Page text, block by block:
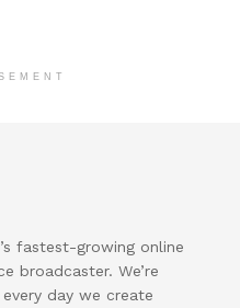
fastest-growing online
broadcaster. We’re
day we create